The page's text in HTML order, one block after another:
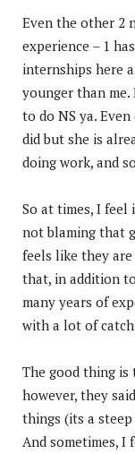
Even the other 2
experience – 1
internships here
younger than me.
to do NS ya.
did but she is
doing work, and
So at times, I feel
not blaming that
feels like they
that, in addition
many years of
with a lot of
The good thing
however, they
things (its a
And sometimes, I